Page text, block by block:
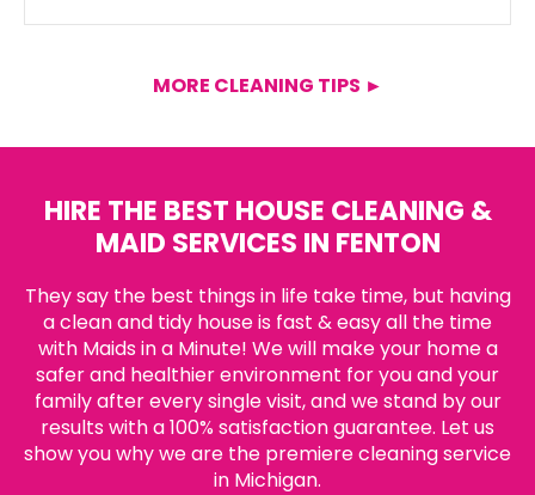
MORE CLEANING TIPS ►
HIRE THE BEST HOUSE CLEANING &
MAID SERVICES IN FENTON
They say the best things in life take time, but having
a clean and tidy house is fast & easy all the time
with Maids in a Minute! We will make your home a
safer and healthier environment for you and your
family after every single visit, and we stand by our
results with a 100% satisfaction guarantee. Let us
show you why we are the premiere cleaning service
in Michigan.